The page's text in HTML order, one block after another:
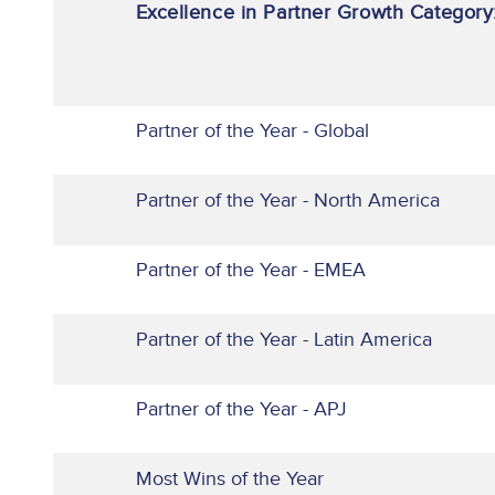
Excellence in Partner Growth
Partner of the Year - Global
Partner of the Year - North America
Partner of the Year - EMEA
Partner of the Year - Latin America
Partner of the Year - APJ
Most Wins of the Year